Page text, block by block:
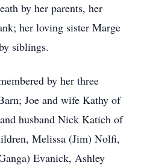
by her parents, her
her loving sister Marge
siblings.
by her three
Joe and wife Kathy of
husband Nick Katich of
Melissa (Jim) Nolfi,
Evanick, Ashley